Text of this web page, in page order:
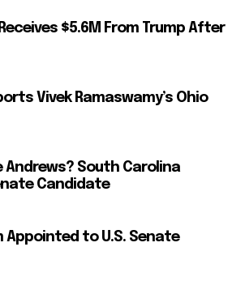
$5.6M From Trump After
Vivek Ramaswamy’s Ohio
Andrews? South Carolina
Candidate
Appointed to U.S. Senate